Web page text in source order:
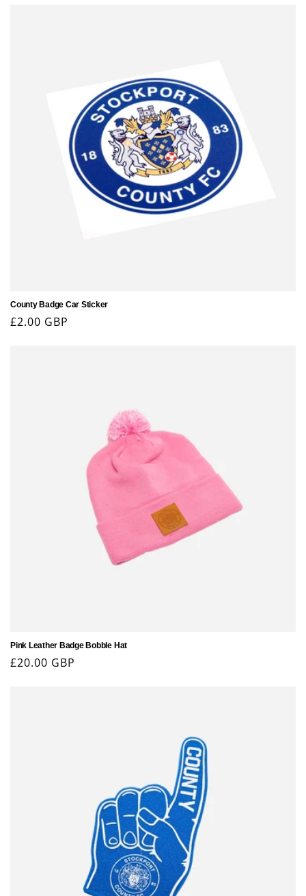
County Badge Car Sticker
Regular
£2.00 GBP
Pink Leather Badge Bobble Hat
Regular
£20.00 GBP